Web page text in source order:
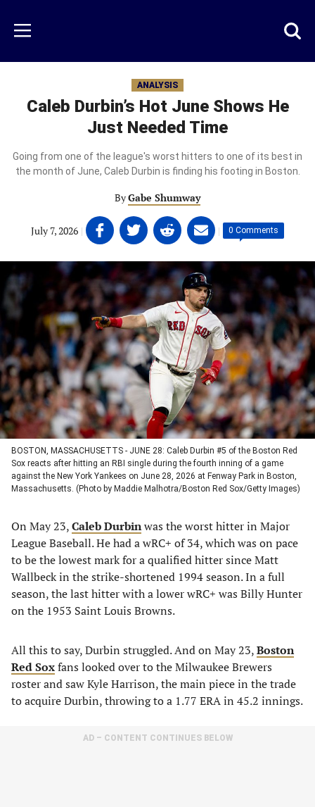
main
content
Menu
ANALYSIS
Caleb Durbin’s Hot June Shows He
Just Needed Time
Going from one of the league's worst hitters to one of its best in
the month of June, Caleb Durbin is finding his footing in Boston.
ByGabe Shumway
July 7, 2026 | Share
on
Facebook
(opens
in
a
new
tab)
Share
on
Twitter
(opens
in
a
new
tab)
Share
on
Linkedin
(opens
in
a
new
tab)
Share
on
email
(opens
in
a
new
tab)
| 0 Comments
BOSTON, MASSACHUSETTS - JUNE 28: Caleb Durbin #5 of the Boston Red
Sox reacts after hitting an RBI single during the fourth inning of a game
against the New York Yankees on June 28, 2026 at Fenway Park in Boston,
Massachusetts. (Photo by Maddie Malhotra/Boston Red Sox/Getty Images)
On May 23,Caleb Durbinwas the worst hitter in Major
League Baseball. He had a wRC+ of 34, which was on pace
to be the lowest mark for a qualified hitter since Matt
Wallbeck in the strike-shortened 1994 season. In a full
season, the last hitter with a lower wRC+ was Billy Hunter
on the 1953 Saint Louis Browns.
All this to say, Durbin struggled. And on May 23,Boston
Red Soxfans looked over to the Milwaukee Brewers
roster and saw Kyle Harrison, the main piece in the trade
to acquire Durbin, throwing to a 1.77 ERA in 45.2 innings.
AD – CONTENT CONTINUES BELOW